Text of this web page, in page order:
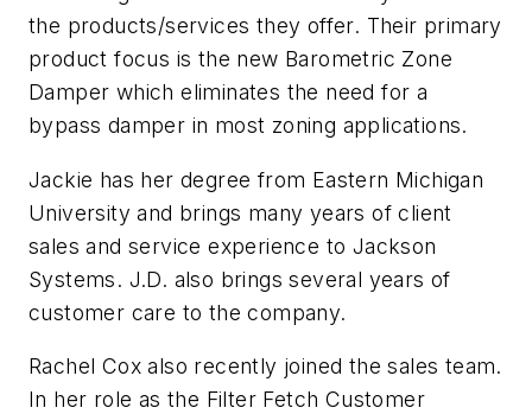
the products/services they offer. Their primary
product focus is the new Barometric Zone
Damper which eliminates the need for a
bypass damper in most zoning applications.
Jackie has her degree from Eastern Michigan
University and brings many years of client
sales and service experience to Jackson
Systems. J.D. also brings several years of
customer care to the company.
Rachel Cox also recently joined the sales team.
In her role as the Filter Fetch Customer